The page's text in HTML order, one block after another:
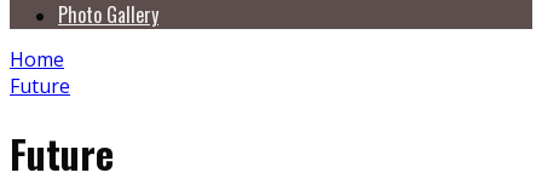
Photo Gallery
Home
Future
Future